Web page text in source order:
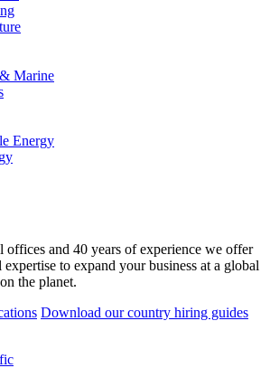
Marine
Energy
offices and 40 years of experience we offer
expertise to expand your business at a global
the planet.
Download our country hiring guides